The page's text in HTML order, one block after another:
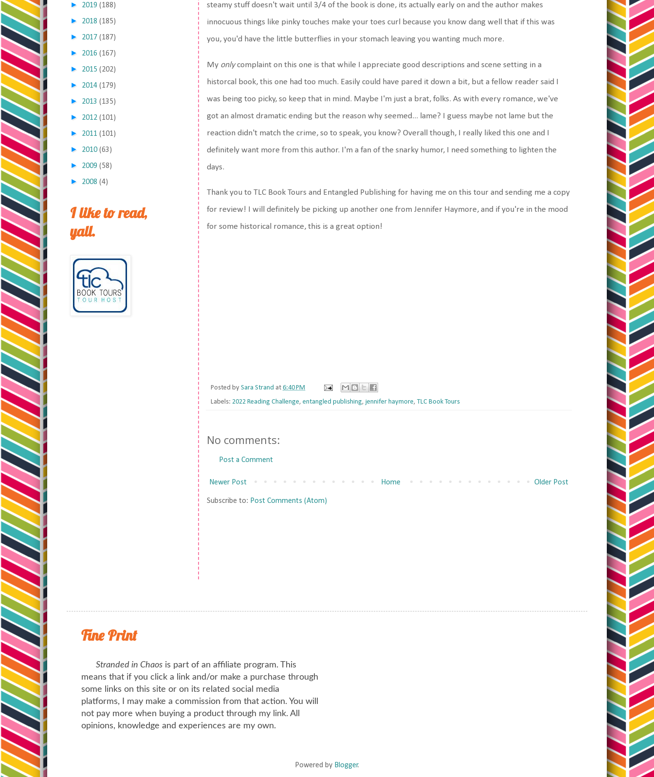
steamy stuff doesn't wait until 3/4 of the book is done, its actually early on and the author makes
innocuous things like pinky touches make your toes curl because you know dang well that if this was
you, you'd have the little butterflies in your stomach leaving you wanting much more.
My onlycomplaint on this one is that while I appreciate good descriptions and scene setting in a
historcal book, this one had too much. Easily could have pared it down a bit, but a fellow reader said I
was being too picky, so keep that in mind. Maybe I'm just a brat, folks. As with every romance, we've
got an almost dramatic ending but the reason why seemed... lame? I guess maybe not lame but the
reaction didn't match the crime, so to speak, you know? Overall though, I really liked this one and I
definitely want more from this author. I'm a fan of the snarky humor, I need something to lighten the
days.
Thank you to TLC Book Tours and Entangled Publishing for having me on this tour and sending me a copy
for review! I will definitely be picking up another one from Jennifer Haymore, and if you're in the mood
for some historical romance, this is a great option!
Posted by Sara Strand at 6:40 PM
Labels: 2022 Reading Challenge, entangled publishing, jennifer haymore, TLC Book Tours
No comments:
Post a Comment
Newer Post Older Post
Home
Subscribe to: Post Comments (Atom)
► 2019 (188)
► 2018 (185)
► 2017 (187)
► 2016 (167)
► 2015 (202)
► 2014 (179)
► 2013 (135)
► 2012 (101)
► 2011 (101)
► 2010 (63)
► 2009 (58)
► 2008 (4)
I like to read,
yall.
Fine Print
Stranded in Chaos is part of an affiliate program. This
means that if you click a link and/or make a purchase through
some links on this site or on its related social media
platforms, I may make a commission from that action. You will
not pay more when buying a product through my link. All
opinions, knowledge and experiences are my own.
Powered by Blogger.